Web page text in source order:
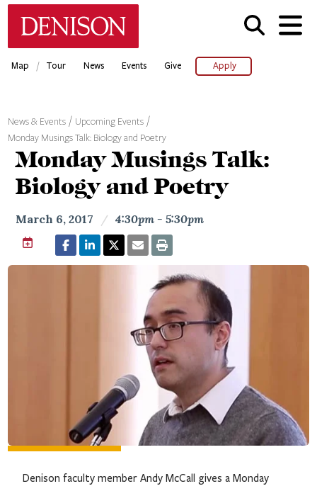
Skip
Map / Tour News Events Give Apply
News & Events
Upcoming Events
Monday Musings Talk: Biology and Poetry
Monday Musings Talk:
Biology and Poetry
March 6, 2017 / 4:30pm - 5:30pm
Denison faculty member Andy McCall gives a Monday